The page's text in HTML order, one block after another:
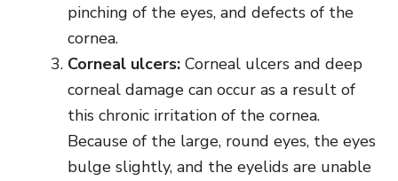
pinching of the eyes, and defects of the
cornea.
Corneal ulcers: Corneal ulcers and deep
corneal damage can occur as a result of
this chronic irritation of the cornea.
Because of the large, round eyes, the eyes
bulge slightly, and the eyelids are unable